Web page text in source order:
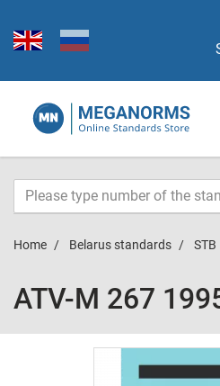
Home Belarus standards STB
ATV-M 267